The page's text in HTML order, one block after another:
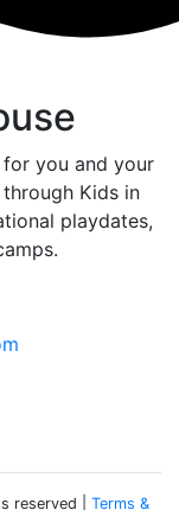
for you and your
Kids in
playdates,
reserved | Terms &